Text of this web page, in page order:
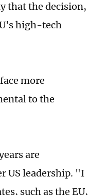
that the decision,
high-tech
more
to the
are
US leadership. "I
such as the EU,